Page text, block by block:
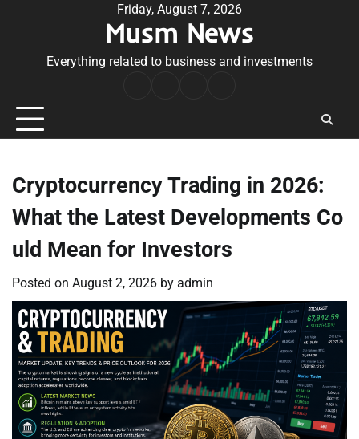
Friday, August 7, 2026
Musm News
Everything related to business and investments
Conditions
Cryptocurrency Trading in 2026:
What the Latest Developments Co
uld Mean for Investors
Posted on August 2, 2026 by admin